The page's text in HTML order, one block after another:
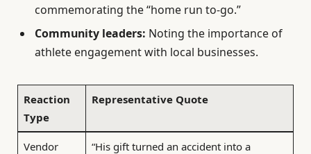
commemorating the “home run to-go.”
Community leaders: Noting the importance of
athlete engagement with local businesses.
Reaction
Type
Representative Quote
Vendor
“His gift turned an accident into a